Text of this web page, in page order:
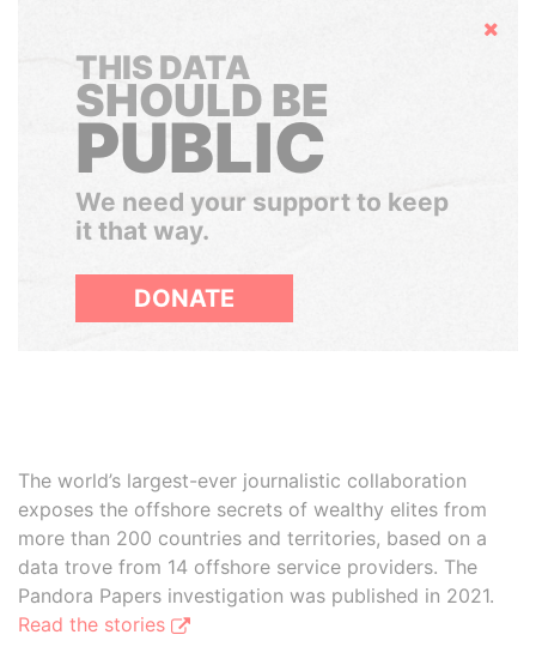
Hide
THIS DATA
SHOULD BE
PUBLIC
We need your support to keep
it that way.
DONATE
The world’s largest-ever journalistic collaboration
exposes the offshore secrets of wealthy elites from
more than 200 countries and territories, based on a
data trove from 14 offshore service providers. The
Pandora Papers investigation was published in 2021.
Read the stories